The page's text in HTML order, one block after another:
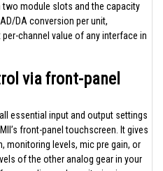
module slots and the capacity
DA conversion per unit,
channel value of any interface in
via front-panel
essential input and output settings
front-panel touchscreen. It gives
monitoring levels, mic pre gain, or
of the other analog gear in your